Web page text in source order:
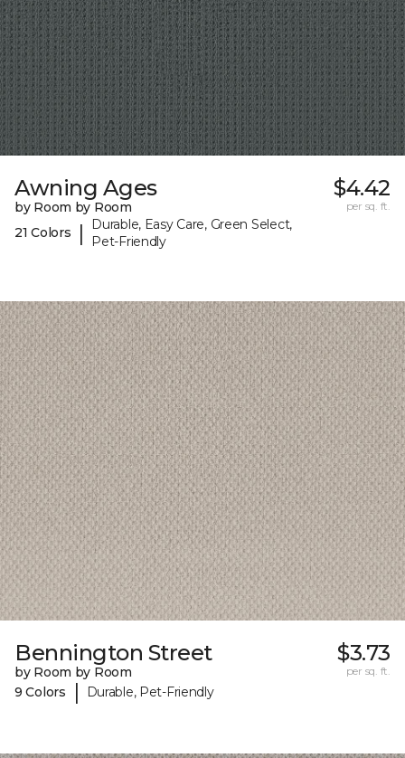
Awning Ages
by Room by Room
21 Colors
|
Durable, Easy Care, Green Select,
Pet-Friendly
$4.42
per sq. ft.
Bennington Street
by Room by Room
9 Colors
| Durable, Pet-Friendly
$3.73
per sq. ft.